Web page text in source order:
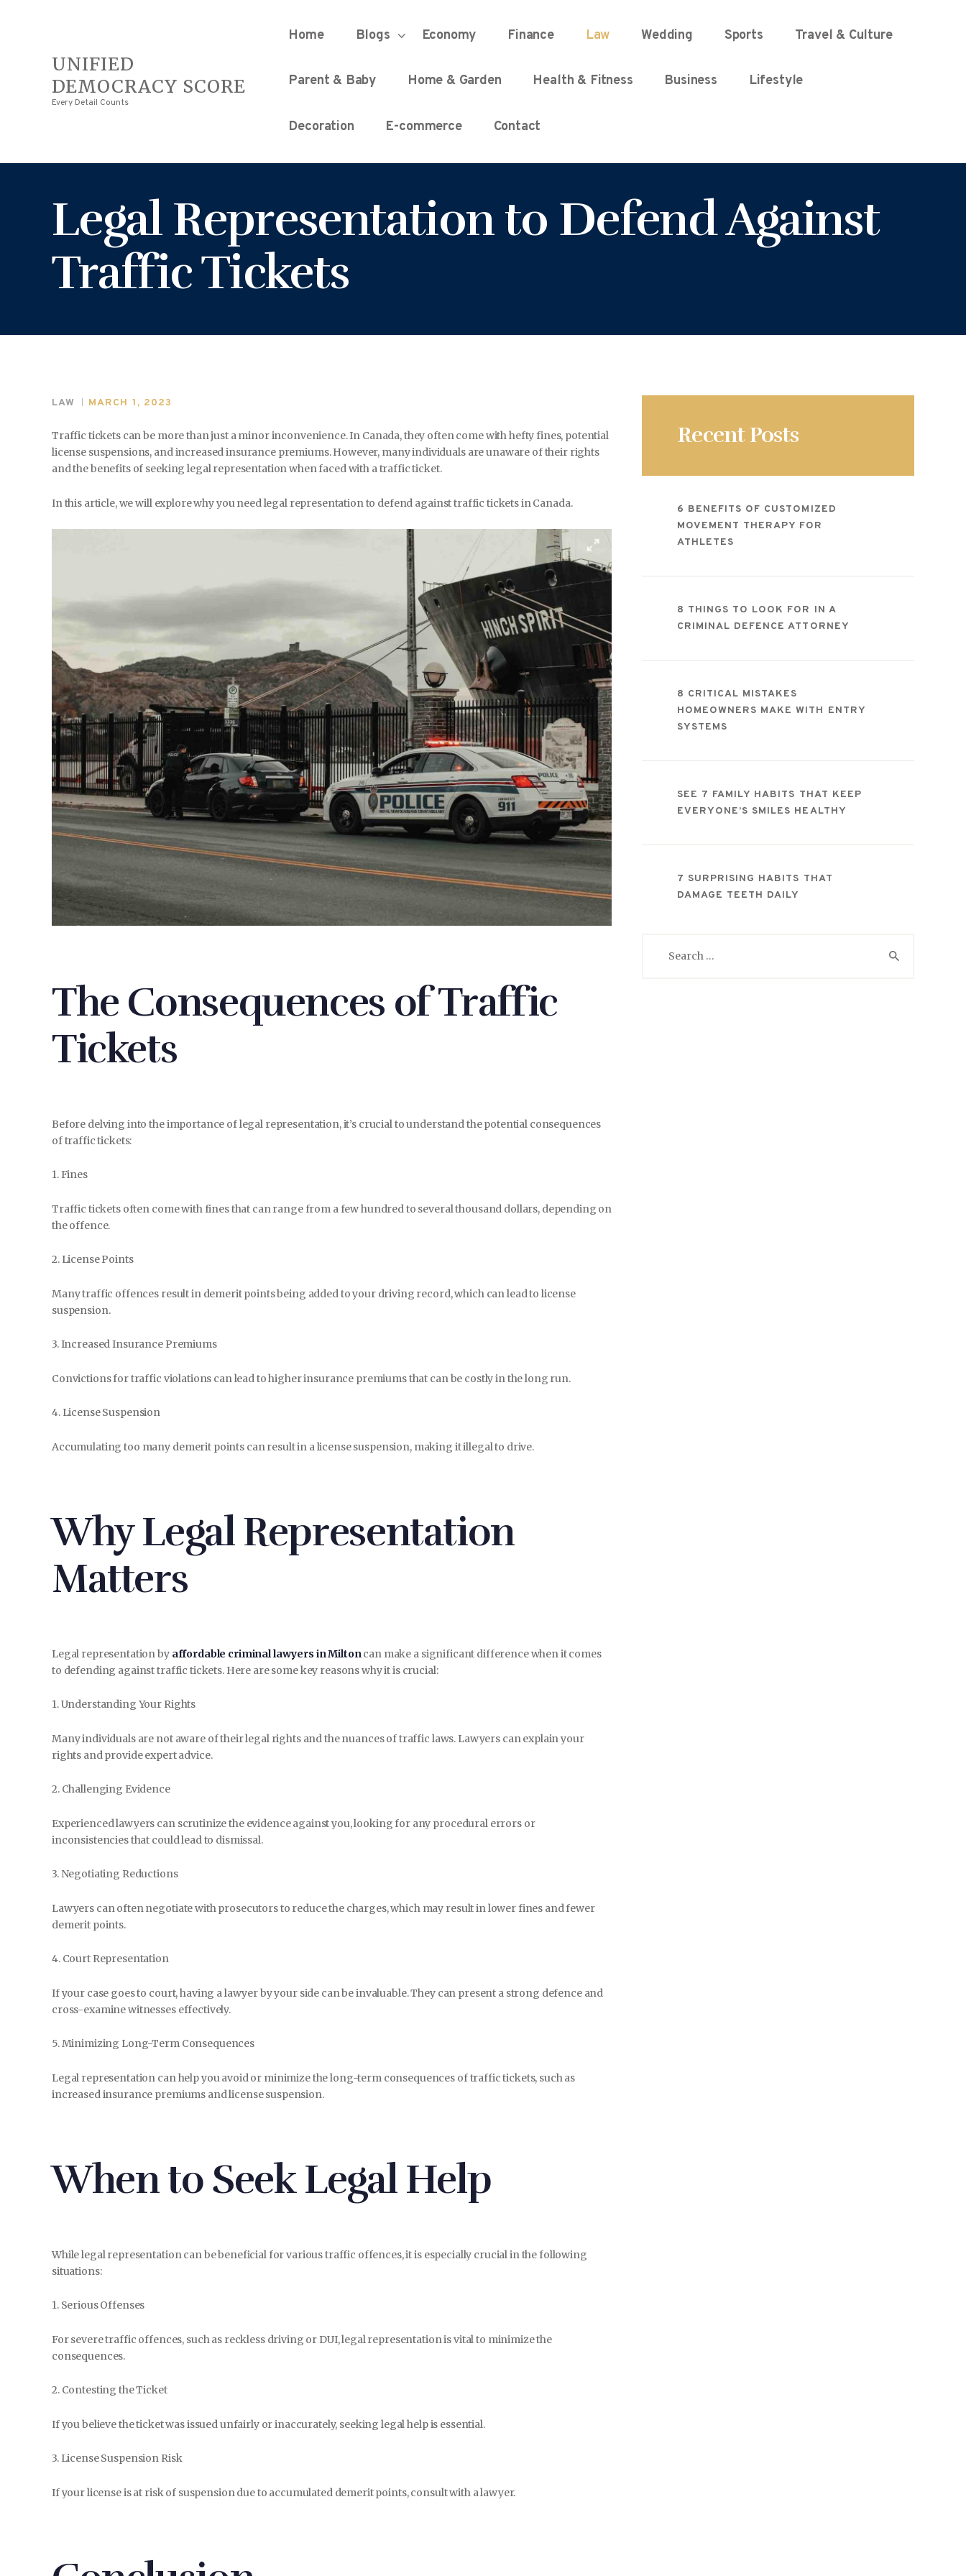
UNIFIED
DEMOCRACY SCORE
Every Detail Counts
Home Blogs Economy Finance Law Wedding Sports Travel & Culture
Parent & Baby Home & Garden Health & Fitness Business Lifestyle
Decoration E-commerce Contact
Legal Representation to Defend Against
Traffic Tickets
HOME
SPORTS
TRAVEL & CULTURE
PARENT & BABY
HOME & GARDEN
HEALTH & FITNESS
BUSINESS
LIFESTYLE
E-COMMERCE
LAW MARCH 1, 2023
Traffic tickets can be more than just a minor inconvenience. In Canada, they often come with hefty fines, potential
license suspensions, and increased insurance premiums. However, many individuals are unaware of their rights
and the benefits of seeking legal representation when faced with a traffic ticket.
In this article, we will explore why you need legal representation to defend against traffic tickets in Canada.
The Consequences of Traffic
Tickets
Before delving into the importance of legal representation, it’s crucial to understand the potential consequences
of traffic tickets:
1. Fines
Traffic tickets often come with fines that can range from a few hundred to several thousand dollars, depending on
the offence.
2. License Points
Many traffic offences result in demerit points being added to your driving record, which can lead to license
suspension.
3. Increased Insurance Premiums
Convictions for traffic violations can lead to higher insurance premiums that can be costly in the long run.
4. License Suspension
Accumulating too many demerit points can result in a license suspension, making it illegal to drive.
Why Legal Representation
Matters
Legal representation by affordable criminal lawyers in Miltoncan make a significant difference when it comes
to defending against traffic tickets. Here are some key reasons why it is crucial:
1. Understanding Your Rights
Many individuals are not aware of their legal rights and the nuances of traffic laws. Lawyers can explain your
rights and provide expert advice.
2. Challenging Evidence
Experienced lawyers can scrutinize the evidence against you, looking for any procedural errors or
inconsistencies that could lead to dismissal.
3. Negotiating Reductions
Lawyers can often negotiate with prosecutors to reduce the charges, which may result in lower fines and fewer
demerit points.
4. Court Representation
If your case goes to court, having a lawyer by your side can be invaluable. They can present a strong defence and
cross-examine witnesses effectively.
5. Minimizing Long-Term Consequences
Legal representation can help you avoid or minimize the long-term consequences of traffic tickets, such as
increased insurance premiums and license suspension.
When to Seek Legal Help
While legal representation can be beneficial for various traffic offences, it is especially crucial in the following
situations:
1. Serious Offenses
For severe traffic offences, such as reckless driving or DUI, legal representation is vital to minimize the
consequences.
2. Contesting the Ticket
If you believe the ticket was issued unfairly or inaccurately, seeking legal help is essential.
3. License Suspension Risk
If your license is at risk of suspension due to accumulated demerit points, consult with a lawyer.
Recent Posts
6 BENEFITS OF CUSTOMIZED
MOVEMENT THERAPY FOR
ATHLETES
8 THINGS TO LOOK FOR IN A
CRIMINAL DEFENCE ATTORNEY
8 CRITICAL MISTAKES
HOMEOWNERS MAKE WITH ENTRY
SYSTEMS
SEE 7 FAMILY HABITS THAT KEEP
EVERYONE’S SMILES HEALTHY
7 SURPRISING HABITS THAT
DAMAGE TEETH DAILY